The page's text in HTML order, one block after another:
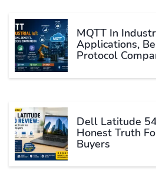
MQTT In
Applications,
Protocol
Dell Latitude
Honest Truth
Buyers